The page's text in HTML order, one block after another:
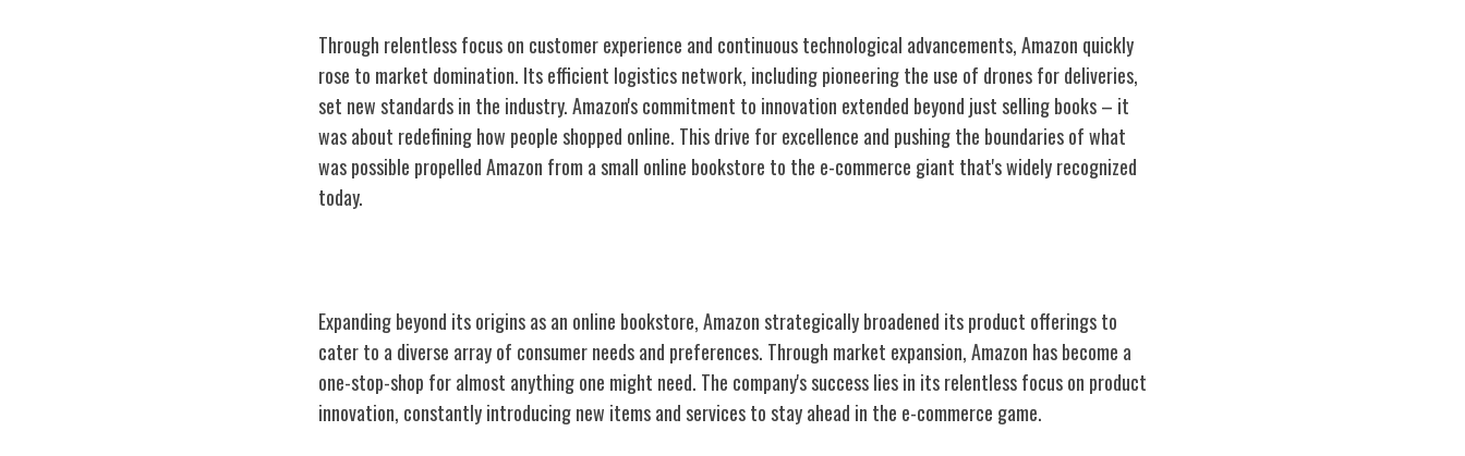
Through relentless focus on customer experience and continuous technological advancements, Amazon quickly
rose to market domination. Its efficient logistics network, including pioneering the use of drones for deliveries,
set new standards in the industry. Amazon's commitment to innovation extended beyond just selling books – it
was about redefining how people shopped online. This drive for excellence and pushing the boundaries of what
was possible propelled Amazon from a small online bookstore to the e-commerce giant that's widely recognized
today.
Expanding beyond its origins as an online bookstore, Amazon strategically broadened its product offerings to
cater to a diverse array of consumer needs and preferences. Through market expansion, Amazon has become a
one-stop-shop for almost anything one might need. The company's success lies in its relentless focus on product
innovation, constantly introducing new items and services to stay ahead in the e-commerce game.